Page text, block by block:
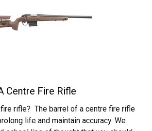
Centre Fire Rifle
rifle? The barrel of a centre fire rifle
life and maintain accuracy. We